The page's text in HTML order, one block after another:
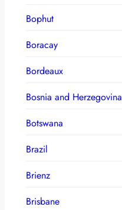
Bophut
Boracay
Bordeaux
Bosnia and Herzegovina
Botswana
Brazil
Brienz
Brisbane